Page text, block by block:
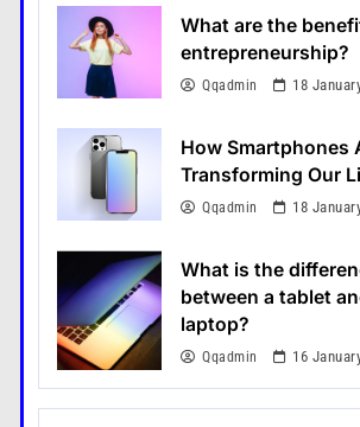
What are the
entrepreneurship?
Qqadmin 18
How Smartphones
Transforming Our
Qqadmin 18
What is the
between a tablet
laptop?
Qqadmin 16